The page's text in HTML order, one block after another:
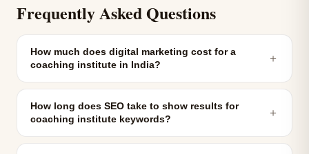
Frequently Asked Questions
How much does digital marketing cost for a
coaching institute in India?
＋
How long does SEO take to show results for
coaching institute keywords?
＋